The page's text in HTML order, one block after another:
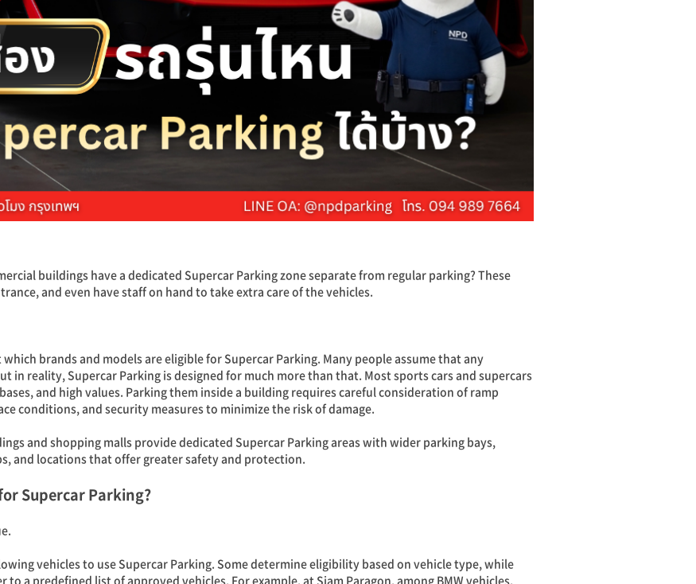
buildings have a dedicated Supercar Parking zone separate from regular parking? These
and even have staff on hand to take extra care of the vehicles.
brands and models are eligible for Supercar Parking. Many people assume that any
in reality, Supercar Parking is designed for much more than that. Most sports cars and supercars
and high values. Parking them inside a building requires careful consideration of ramp
conditions, and security measures to minimize the risk of damage.
and shopping malls provide dedicated Supercar Parking areas with wider parking bays,
and locations that offer greater safety and protection.
Supercar Parking?
vehicles to use Supercar Parking. Some determine eligibility based on vehicle type, while
a predefined list of approved vehicles. For example, at Siam Paragon, among BMW vehicles,